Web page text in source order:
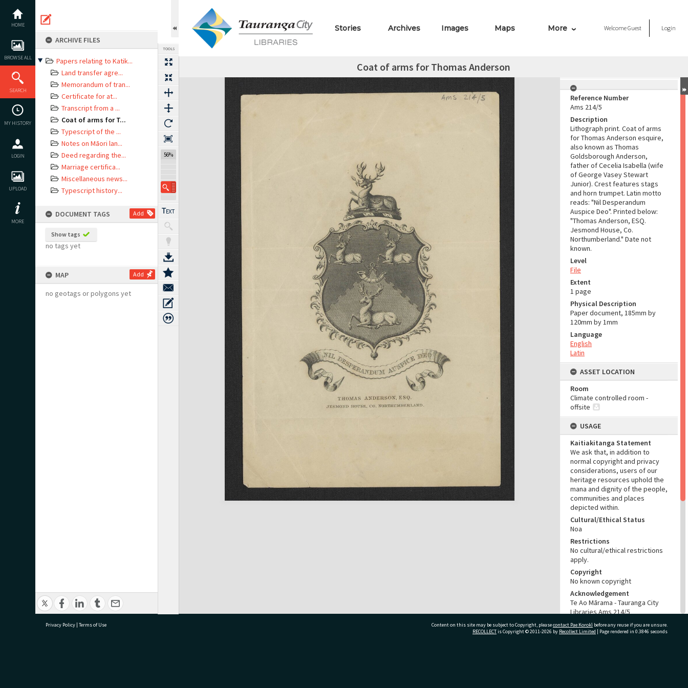
content
HOME
BROWSE ALL
SEARCH
MY HISTORY
LOGIN
UPLOAD
MORE
ARCHIVE FILES
Papers relating to Katik...
Land transfer agre...
Memorandum of tran...
Certificate for at...
Transcript from a ...
Coat of arms for T...
Typescript of the ...
Notes on Māori lan...
Deed regarding the...
Marriage certifica...
Miscellaneous news...
Typescript history...
DOCUMENT TAGS Add
Show tags
no tags yet
MAP Add
no geotags or polygons yet
TOOLS
56%
Stories Archives Images Maps More WelcomeGuest Login
Coat of arms for Thomas Anderson
Expand/collapse
Reference Number
Ams 214/5
Description
Lithograph print. Coat of arms
for Thomas Anderson esquire,
also known as Thomas
Goldsborough Anderson,
father of Cecelia Isabella (wife
of George Vasey Stewart
Junior). Crest features stags
and horn trumpet. Latin motto
reads: "Nil Desperandum
Auspice Deo". Printed below:
"Thomas Anderson, ESQ.
Jesmond House, Co.
Northumberland." Date not
known.
Level
File
Extent
1 page
Physical Description
Paper document, 185mm by
120mm by 1mm
Language
English
Latin
ASSET LOCATION
Room
Climate controlled room -
offsite
USAGE
Kaitiakitanga Statement
We ask that, in addition to
normal copyright and privacy
considerations, users of our
heritage resources uphold the
mana and dignity of the people,
communities and places
depicted within.
Cultural/Ethical Status
Noa
Restrictions
No cultural/ethical restrictions
apply.
Copyright
No known copyright
Acknowledgement
Te Ao Mārama - Tauranga City
Libraries Ams 214/5
RELATES TO
Privacy Policy | Terms of Use Content on this site may be subject to Copyright, pleasecontact Pae Korokī before any reuse if you are unsure.
RECOLLECTis Copyright © 2011-2026 by Recollect Limited | Page rendered in 0.3846 seconds